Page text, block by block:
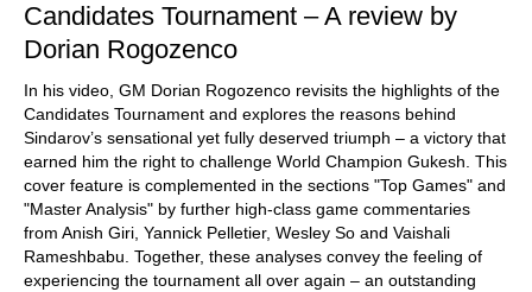
Candidates Tournament – A review by
Dorian Rogozenco
In his video, GM Dorian Rogozenco revisits the highlights of the
Candidates Tournament and explores the reasons behind
Sindarov’s sensational yet fully deserved triumph – a victory that
earned him the right to challenge World Champion Gukesh. This
cover feature is complemented in the sections "Top Games" and
"Master Analysis" by further high-class game commentaries
from Anish Giri, Yannick Pelletier, Wesley So and Vaishali
Rameshbabu. Together, these analyses convey the feeling of
experiencing the tournament all over again – an outstanding